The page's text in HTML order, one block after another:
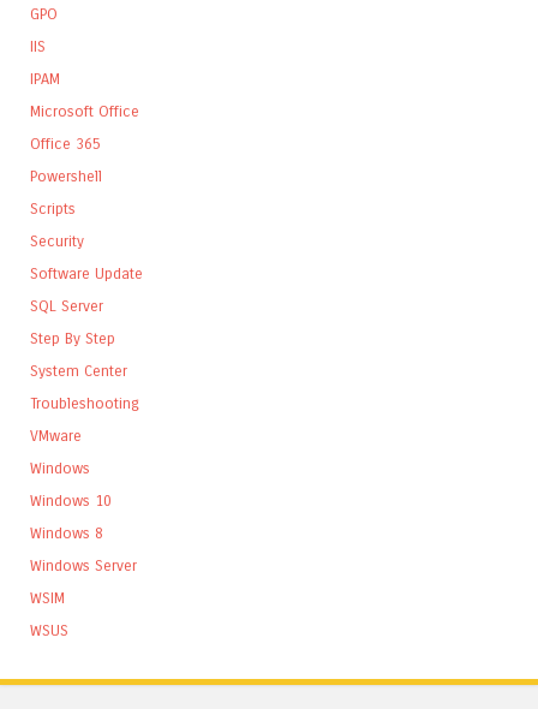
GPO
IIS
IPAM
Microsoft Office
Office 365
Powershell
Scripts
Security
Software Update
SQL Server
Step By Step
System Center
Troubleshooting
VMware
Windows
Windows 10
Windows 8
Windows Server
WSIM
WSUS